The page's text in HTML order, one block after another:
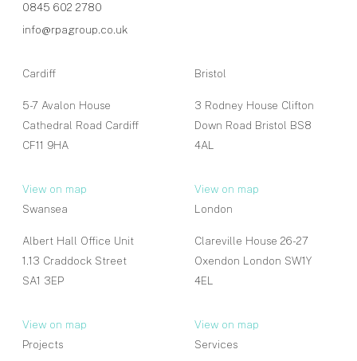
0845 602 2780
info@rpagroup.co.uk
Cardiff
5-7 Avalon House
Cathedral Road Cardiff
CF11 9HA
View on map
Bristol
3 Rodney House Clifton
Down Road Bristol BS8
4AL
View on map
Swansea
Albert Hall Office Unit
1.13 Craddock Street
SA1 3EP
View on map
London
Clareville House 26-27
Oxendon London SW1Y
4EL
View on map
Projects
Services